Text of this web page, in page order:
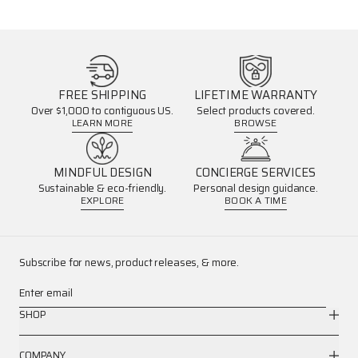
FREE SHIPPING
Over $1,000 to contiguous US.
LEARN MORE
LIFETIME WARRANTY
Select products covered.
BROWSE
MINDFUL DESIGN
Sustainable & eco-friendly.
EXPLORE
CONCIERGE SERVICES
Personal design guidance.
BOOK A TIME
Subscribe for news, product releases, & more.
Enter email
SHOP